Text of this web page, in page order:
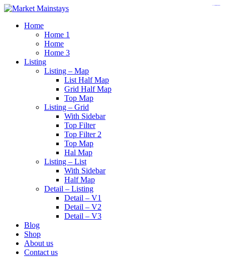
Home
Home 1
Home
Home 3
Listing
Listing – Map
List Half Map
Grid Half Map
Top Map
Listing – Grid
With Sidebar
Top Filter
Top Filter 2
Top Map
Hal Map
Listing – List
With Sidebar
Half Map
Detail – Listing
Detail – V1
Detail – V2
Detail – V3
Blog
Shop
About us
Contact us